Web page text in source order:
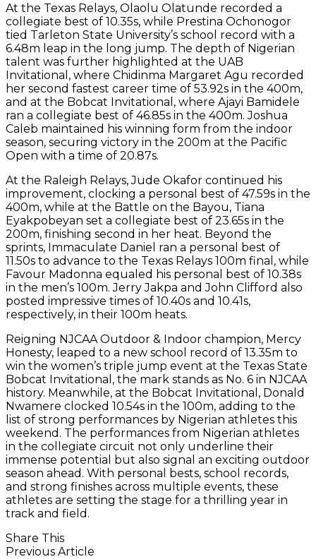
At the Texas Relays, Olaolu Olatunde recorded a
collegiate best of 10.35s, while Prestina Ochonogor
tied Tarleton State University’s school record with a
6.48m leap in the long jump. The depth of Nigerian
talent was further highlighted at the UAB
Invitational, where Chidinma Margaret Agu recorded
her second fastest career time of 53.92s in the 400m,
and at the Bobcat Invitational, where Ajayi Bamidele
ran a collegiate best of 46.85s in the 400m. Joshua
Caleb maintained his winning form from the indoor
season, securing victory in the 200m at the Pacific
Open with a time of 20.87s.
At the Raleigh Relays, Jude Okafor continued his
improvement, clocking a personal best of 47.59s in the
400m, while at the Battle on the Bayou, Tiana
Eyakpobeyan set a collegiate best of 23.65s in the
200m, finishing second in her heat. Beyond the
sprints, Immaculate Daniel ran a personal best of
11.50s to advance to the Texas Relays 100m final, while
Favour Madonna equaled his personal best of 10.38s
in the men’s 100m. Jerry Jakpa and John Clifford also
posted impressive times of 10.40s and 10.41s,
respectively, in their 100m heats.
Reigning NJCAA Outdoor & Indoor champion, Mercy
Honesty, leaped to a new school record of 13.35m to
win the women’s triple jump event at the Texas State
Bobcat Invitational, the mark stands as No. 6 in NJCAA
history. Meanwhile, at the Bobcat Invitational, Donald
Nwamere clocked 10.54s in the 100m, adding to the
list of strong performances by Nigerian athletes this
weekend. The performances from Nigerian athletes
in the collegiate circuit not only underline their
immense potential but also signal an exciting outdoor
season ahead. With personal bests, school records,
and strong finishes across multiple events, these
athletes are setting the stage for a thrilling year in
track and field.
Share This
Previous Article